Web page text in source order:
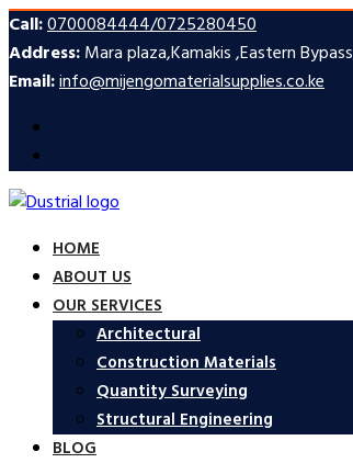
Call:0700084444/0725280450
Address:Mara plaza,Kamakis ,Eastern Bypass
Email:info@mijengomaterialsupplies.co.ke
HOME
ABOUT US
OUR SERVICES
Architectural
Construction Materials
Quantity Surveying
Structural Engineering
BLOG